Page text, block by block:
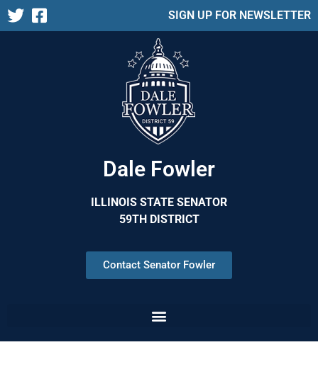
SIGN UP FOR NEWSLETTER
Dale Fowler
ILLINOIS STATE SENATOR
59TH DISTRICT
Contact Senator Fowler